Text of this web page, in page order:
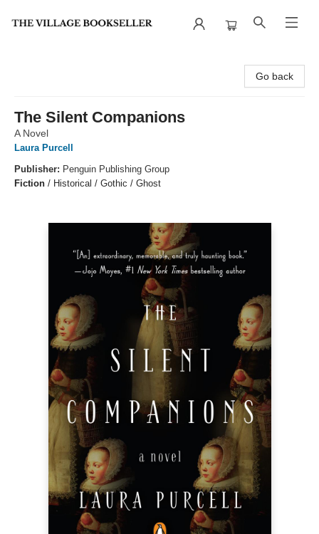
Go back
The Silent Companions
A Novel
Laura Purcell
Publisher: Penguin Publishing Group
Fiction / Historical / Gothic / Ghost